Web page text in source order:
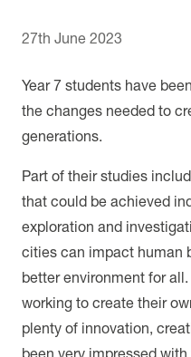
27th June 2023
Year 7 students have
the changes needed to
generations.
Part of their studies
that could be achieved
exploration and
cities can impact human
better environment for
working to create their
plenty of innovation,
been very impressed